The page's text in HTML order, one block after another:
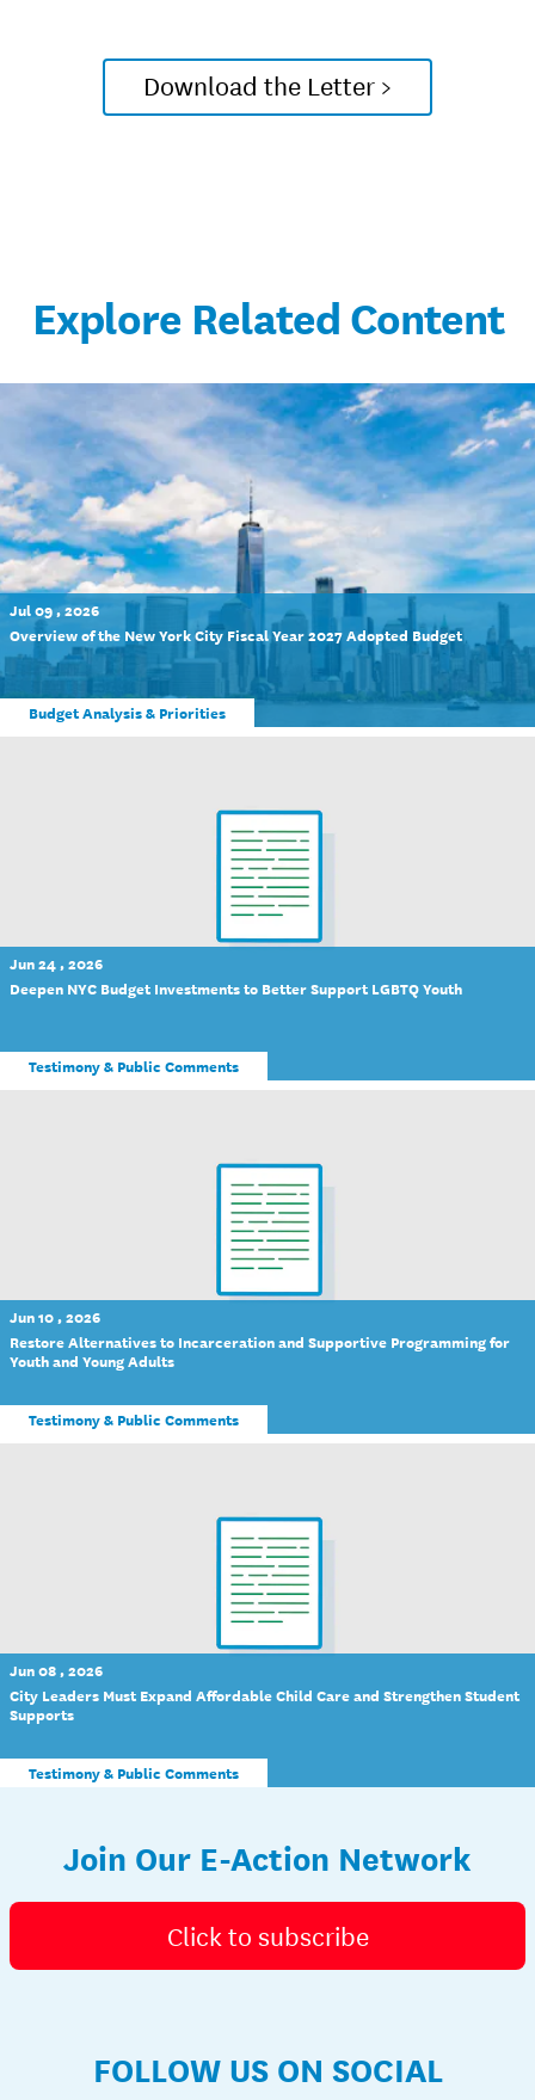
Download the Letter >
Explore Related Content
Jul 09 , 2026
Overview of the New York City Fiscal Year 2027 Adopted Budget
Budget Analysis & Priorities
Jun 24 , 2026
Deepen NYC Budget Investments to Better Support LGBTQ Youth
Testimony & Public Comments
Jun 10 , 2026
Restore Alternatives to Incarceration and Supportive Programming for
Youth and Young Adults
Testimony & Public Comments
Jun 08 , 2026
City Leaders Must Expand Affordable Child Care and Strengthen Student
Supports
Testimony & Public Comments
Join Our E-Action Network
Click to subscribe
FOLLOW US ON SOCIAL